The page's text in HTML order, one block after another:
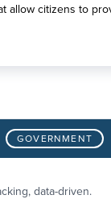
allow citizens to
GOVERNMENT
data-driven.